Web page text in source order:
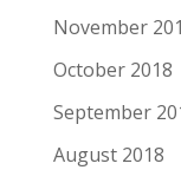
November
October 2018
September
August 2018